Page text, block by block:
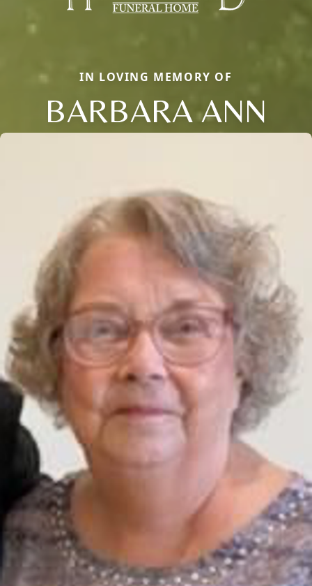
IN LOVING MEMORY OF
BARBARA ANN